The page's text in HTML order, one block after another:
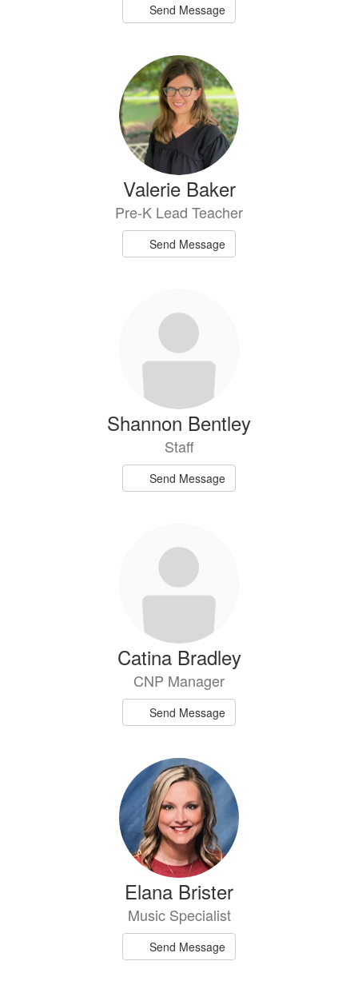
Send Message
Valerie Baker
Pre-K Lead Teacher
Send Message
Shannon Bentley
Staff
Send Message
Catina Bradley
CNP Manager
Send Message
Elana Brister
Music Specialist
Send Message